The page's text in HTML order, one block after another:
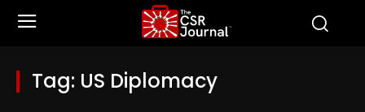
Tag: US Diplomacy